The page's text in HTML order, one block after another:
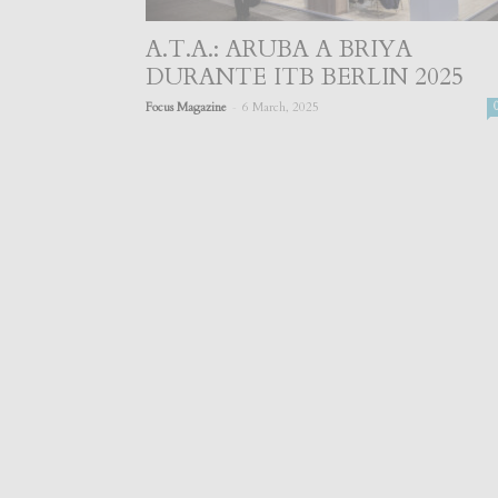
A.T.A.: ARUBA A BRIYA
DURANTE ITB BERLIN 2025
Focus Magazine 6 March, 2025 0